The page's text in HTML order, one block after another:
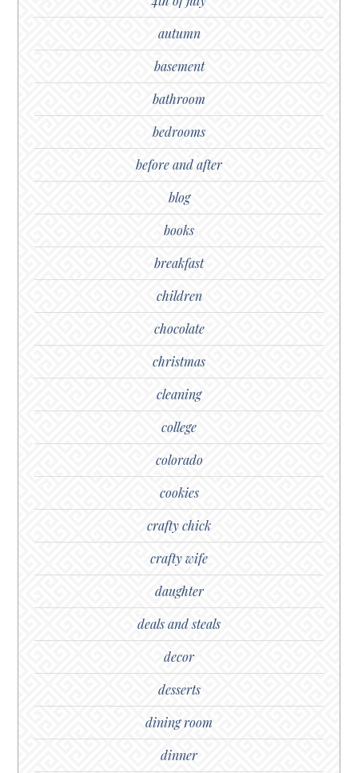
autumn
basement
bathroom
bedrooms
before and after
blog
books
breakfast
children
chocolate
christmas
cleaning
college
colorado
cookies
crafty chick
crafty wife
daughter
deals and steals
decor
desserts
dining room
dinner